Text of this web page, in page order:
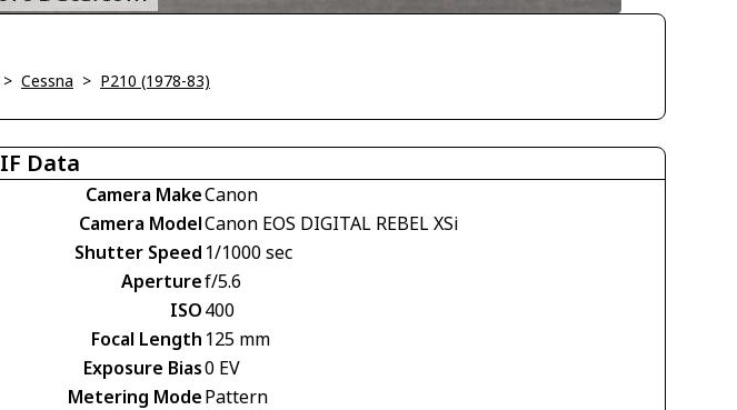
> Cessna > P210 (1978-83)
Data
Camera MakeCanon
Camera ModelCanon EOS DIGITAL REBEL XSi
Shutter Speed 1/1000 sec
Aperturef/5.6
ISO400
Focal Length 125 mm
Exposure Bias0 EV
Metering ModePattern